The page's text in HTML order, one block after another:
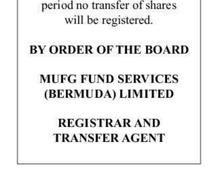
Classifieds
Weather